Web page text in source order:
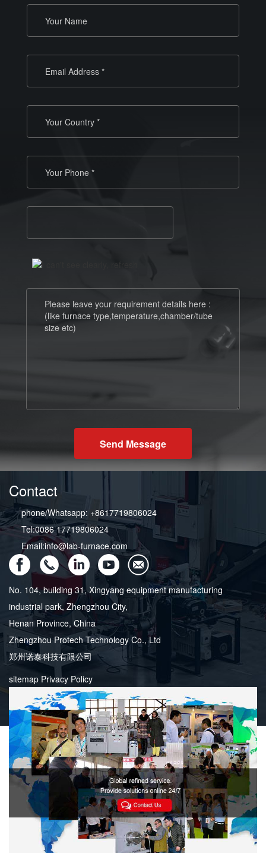
Send Message
Contact
phone/Whatsapp: +8617719806024
Tel:0086 17719806024
Email:info@lab-furnace.com
No. 104, building 31, Xingyang equipment manufacturing
industrial park, Zhengzhou City,
Henan Province, China
Zhengzhou Protech Technology Co., Ltd
郑州诺泰科技有限公司
sitemap Privacy Policy